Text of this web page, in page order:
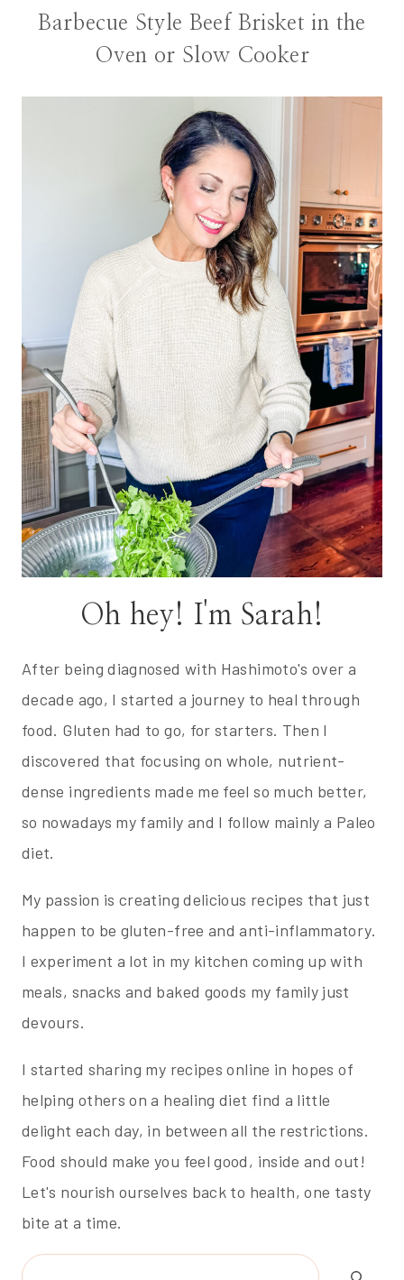
Barbecue Style Beef Brisket in the
Oven or Slow Cooker
Oh hey! I'm Sarah!
After being diagnosed with Hashimoto's over a
decade ago, I started a journey to heal through
food. Gluten had to go, for starters. Then I
discovered that focusing on whole, nutrient-
dense ingredients made me feel so much better,
so nowadays my family and I follow mainly a Paleo
diet.
My passion is creating delicious recipes that just
happen to be gluten-free and anti-inflammatory.
I experiment a lot in my kitchen coming up with
meals, snacks and baked goods my family just
devours.
I started sharing my recipes online in hopes of
helping others on a healing diet find a little
delight each day, in between all the restrictions.
Food should make you feel good, inside and out!
Let's nourish ourselves back to health, one tasty
bite at a time.
Search